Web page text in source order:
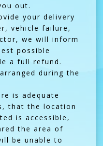
out.
your delivery
vehicle failure,
we will inform
possible
a full refund.
during the
is adequate
that the location
is accessible,
the area of
be unable to